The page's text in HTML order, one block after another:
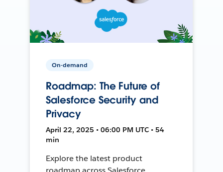
On-demand
Roadmap: The Future of
Salesforce Security and
Privacy
April 22, 2025 • 06:00 PM UTC • 54
min
Explore the latest product